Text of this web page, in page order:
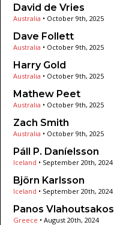
David de Vries
Australia • October 9th, 2025
Dave Follett
Australia • October 9th, 2025
Harry Gold
Australia • October 9th, 2025
Mathew Peet
Australia • October 9th, 2025
Zach Smith
Australia • October 9th, 2025
Páll P. Daníelsson
Iceland • September 20th, 2024
Björn Karlsson
Iceland • September 20th, 2024
Panos Vlahoutsakos
Greece • August 20th, 2024